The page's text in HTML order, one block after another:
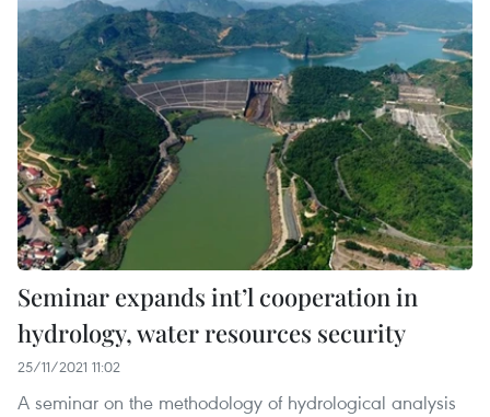
Seminar expands int’l cooperation in
hydrology, water resources security
25/11/2021 11:02
A seminar on the methodology of hydrological analysis